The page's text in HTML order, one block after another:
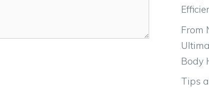
From
Body
Tips